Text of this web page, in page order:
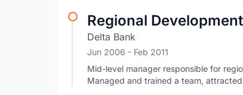
Regional
Delta Bank
Jun 2006 - Feb 2011
Mid-level manager responsible for
Managed and trained a team,